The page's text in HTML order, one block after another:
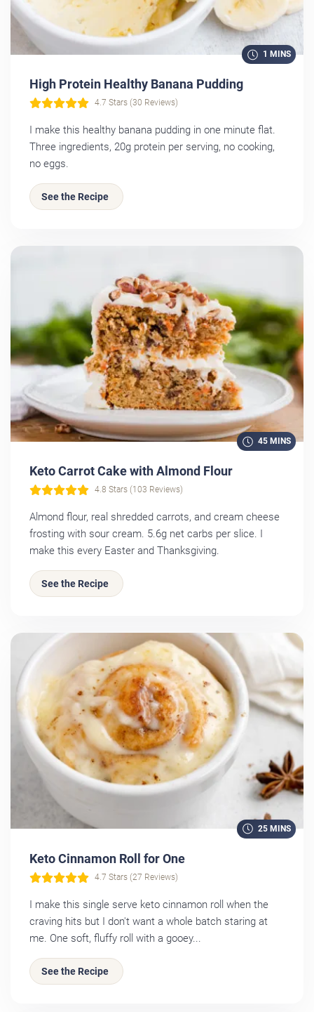
1 MINS
High Protein Healthy Banana Pudding
4.7 Stars (30 Reviews)
I make this healthy banana pudding in one minute flat.
Three ingredients, 20g protein per serving, no cooking,
no eggs.
See the Recipe
45 MINS
Keto Carrot Cake with Almond Flour
4.8 Stars (103 Reviews)
Almond flour, real shredded carrots, and cream cheese
frosting with sour cream. 5.6g net carbs per slice. I
make this every Easter and Thanksgiving.
See the Recipe
25 MINS
Keto Cinnamon Roll for One
4.7 Stars (27 Reviews)
I make this single serve keto cinnamon roll when the
craving hits but I don't want a whole batch staring at
me. One soft, fluffy roll with a gooey...
See the Recipe